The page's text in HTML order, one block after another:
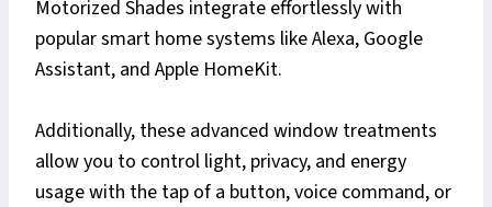
Motorized Shades integrate effortlessly with
popular smart home systems like Alexa, Google
Assistant, and Apple HomeKit.
Additionally, these advanced window treatments
allow you to control light, privacy, and energy
usage with the tap of a button, voice command, or